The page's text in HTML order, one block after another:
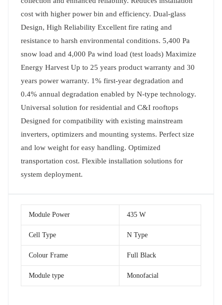
cost with higher power bin and efficiency. Dual-glass
Design, High Reliability Excellent fire rating and
resistance to harsh environmental conditions. 5,400 Pa
snow load and 4,000 Pa wind load (test loads) Maximize
Energy Harvest Up to 25 years product warranty and 30
years power warranty. 1% first-year degradation and
0.4% annual degradation enabled by N-type technology.
Universal solution for residential and C&I rooftops
Designed for compatibility with existing mainstream
inverters, optimizers and mounting systems. Perfect size
and low weight for easy handling. Optimized
transportation cost. Flexible installation solutions for
system deployment.
Module Power 435 W
Cell Type N Type
Colour Frame Full Black
Module type Monofacial